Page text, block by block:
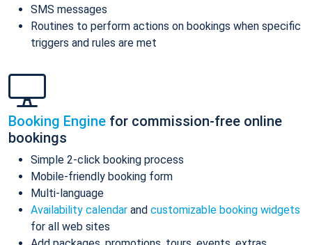
SMS messages
Routines to perform actions on bookings when specific
triggers and rules are met
Booking Engine for commission-free online
bookings
Simple 2-click booking process
Mobile-friendly booking form
Multi-language
Availability calendar and customizable booking widgets
for all web sites